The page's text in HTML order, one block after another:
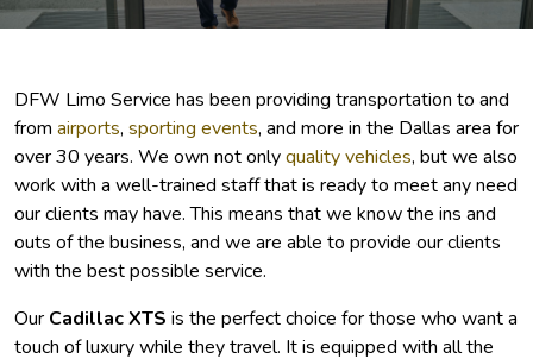
DFW Limo Service has been providing transportation to and
from airports, sporting events, and more in the Dallas area for
over 30 years. We own not onlyquality vehicles, but we also
work with a well-trained staff that is ready to meet any need
our clients may have. This means that we know the ins and
outs of the business, and we are able to provide our clients
with the best possible service.
Our Cadillac XTS is the perfect choice for those who want a
touch of luxury while they travel. It is equipped with all the